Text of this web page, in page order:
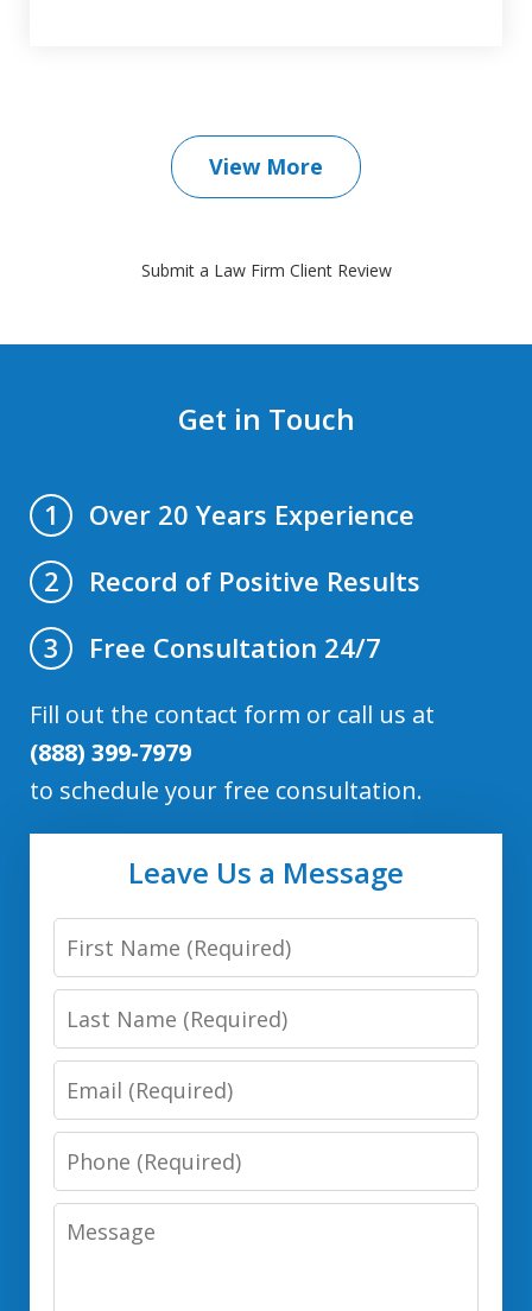
View More
Submit a Law Firm Client Review
Get in Touch
1
Over 20 Years Experience
2
Record of Positive Results
3
Free Consultation 24/7
Fill out the contact form or call us at
(888) 399-7979
to schedule your free consultation.
Leave Us a Message
First
Name
Last
Name
Email
Phone
Number
Message